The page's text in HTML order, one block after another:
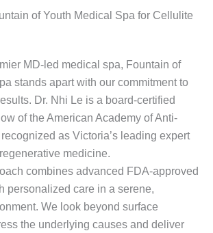
of Youth Medical Spa for Cellulite
MD-led medical spa, Fountain of
stands apart with our commitment to
Dr. Nhi Le is a board-certified
of the American Academy of Anti-
as Victoria’s leading expert
medicine.
combines advanced FDA-approved
personalized care in a serene,
We look beyond surface
the underlying causes and deliver